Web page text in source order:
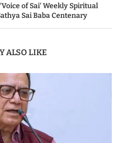
of Sai’ Weekly Spiritual
Sai Baba Centenary
ALSO LIKE